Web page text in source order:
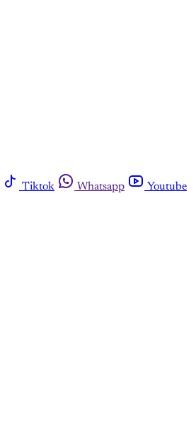
Tiktok Whatsapp
Youtube